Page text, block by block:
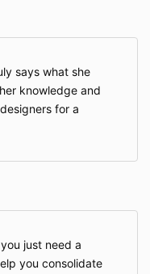
says what she
knowledge and
for a
just need a
you consolidate